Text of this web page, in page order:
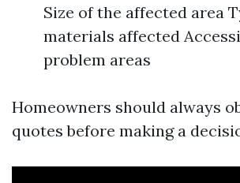
Size of the affected area
materials affected
problem areas
Homeowners should always
quotes before making a